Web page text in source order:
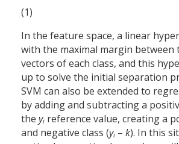
(1)
In the feature space, a linear
with the maximal margin
vectors of each class, and this
up to solve the initial separation
SVM can also be extended to
by adding and subtracting a
the yi reference value, creating a
and negative class (yi – k). In this